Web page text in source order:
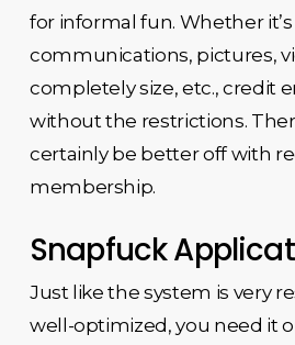
for informal fun. Whether
communications, pictures,
completely size, etc., credit
without the restrictions.
certainly be better off with
membership.
Snapfuck
Just like the system is very
well-optimized, you need it